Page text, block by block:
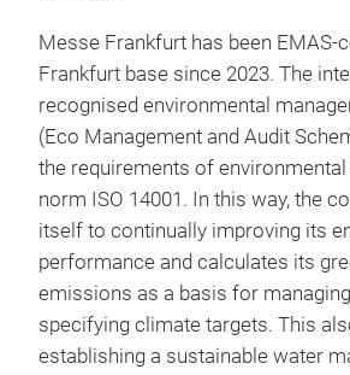
Messe Frankfurt has been EMAS-
Frankfurt base since 2023. The
recognised environmental
(Eco Management and Audit
the requirements of
norm ISO 14001. In this way, the
itself to continually improving its
performance and calculates its
emissions as a basis for
specifying climate targets. This
establishing a sustainable water